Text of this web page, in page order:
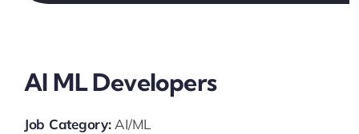
AI ML Developers
Job Category: AI/ML